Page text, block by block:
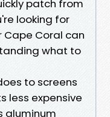
patch from
looking for
Cape Coral can
what to
to screens
less expensive
aluminum